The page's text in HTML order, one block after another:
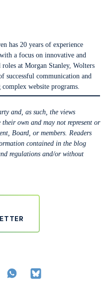
has 20 years of experience
a focus on innovative and
at Morgan Stanley, Wolters
successful communication and
website programs.
and, as such, the views
their own and may not represent or
Board, or members. Readers
contained in the blog
regulations and/or without